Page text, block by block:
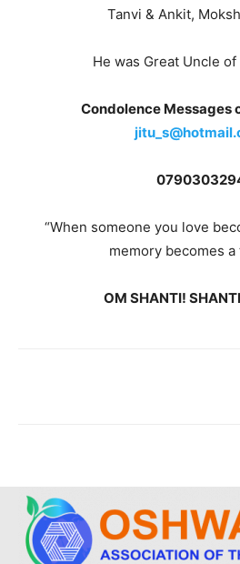
Tanvi & Ankit,
He was Great Uncle
Condolence Messages
“When someone you love
memory becomes a
OM SHANTI!